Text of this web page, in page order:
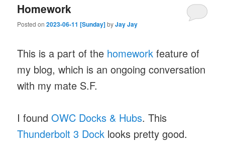
Homework
Posted on2023-06-11 [Sunday]byJay Jay
This is a part of the homework feature of
my blog, which is an ongoing conversation
with my mate S.F.
I foundOWC Docks & Hubs. This
Thunderbolt 3 Dock looks pretty good.